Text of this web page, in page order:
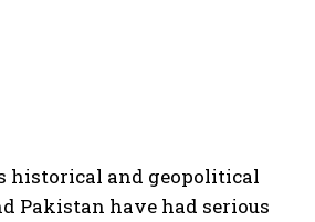
historical and geopolitical
Pakistan have had serious